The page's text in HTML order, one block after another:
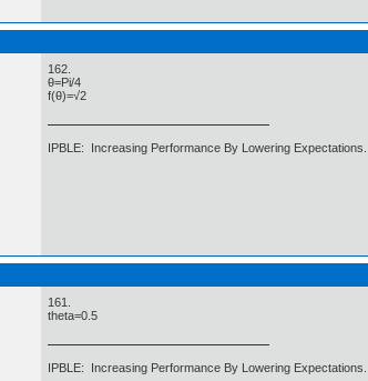
162.
θ=Pi/4
f(θ)=√2
IPBLE: Increasing Performance By Lowering Expectations.
161.
theta=0.5
IPBLE: Increasing Performance By Lowering Expectations.